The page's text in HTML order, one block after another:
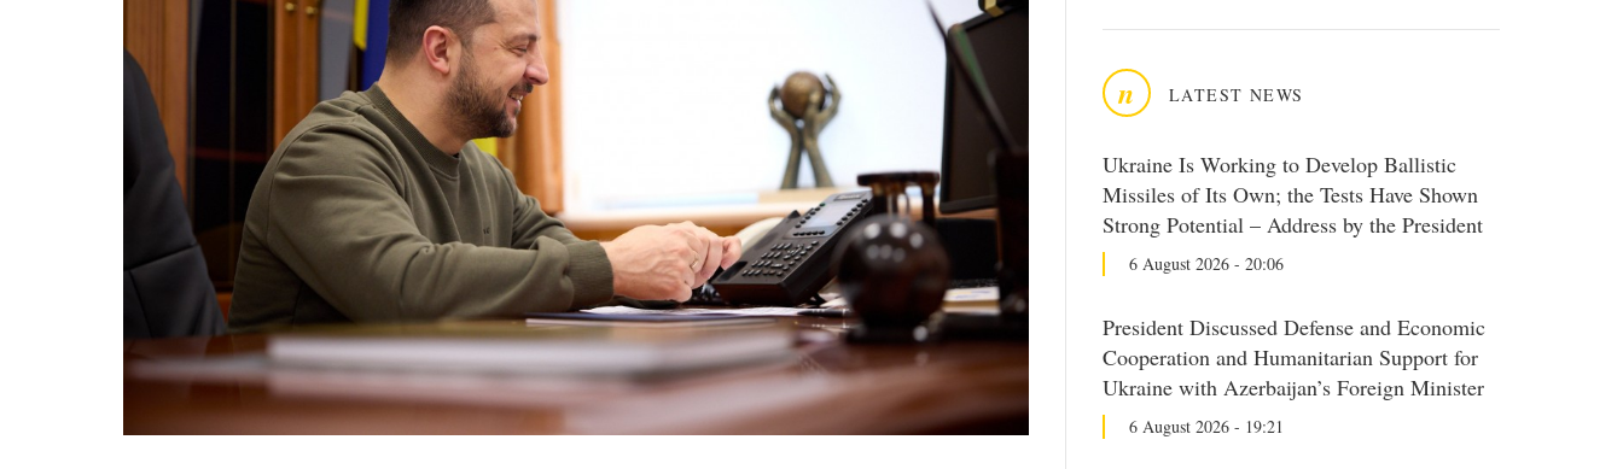
n LATEST NEWS
Ukraine Is Working to Develop Ballistic
Missiles of Its Own; the Tests Have Shown
Strong Potential – Address by the President
6 August 2026 - 20:06
President Discussed Defense and Economic
Cooperation and Humanitarian Support for
Ukraine with Azerbaijan’s Foreign Minister
6 August 2026 - 19:21